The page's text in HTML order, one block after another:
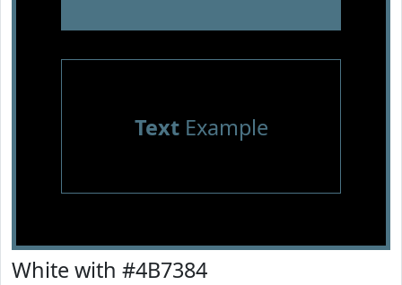
TextExample
White with #4B7384